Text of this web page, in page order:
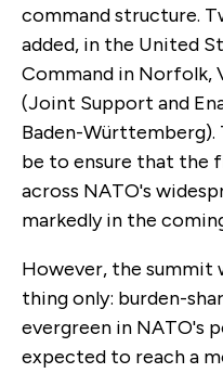
command structure.
added, in the United
Command in Norfolk,
(Joint Support and
Baden-Württemberg).
be to ensure that the
across NATO's
markedly in the
However, the summit
thing only: burden-
evergreen in NATO's
expected to reach a